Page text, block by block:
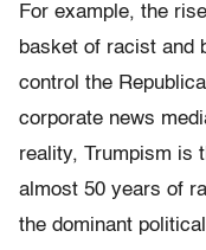
For example, the
basket of racist and
control the
corporate news
reality, Trumpism is
almost 50 years of
the dominant